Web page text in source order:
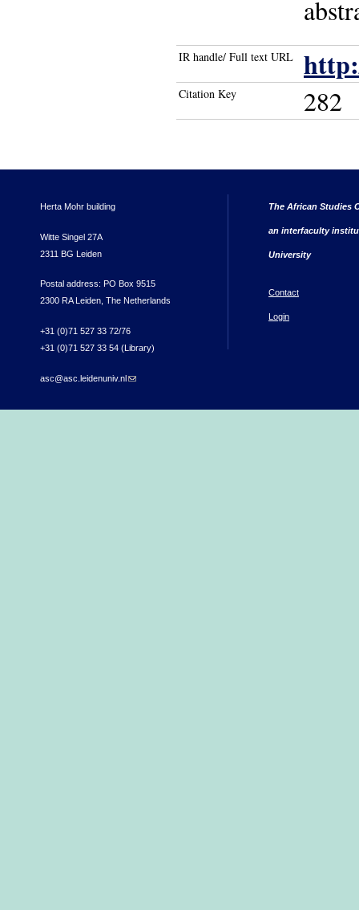
IR handle/ Full text URL
Citation Key 282
Herta Mohr building
Witte Singel 27A
2311 BG Leiden
Postal address: PO Box 9515
2300 RA Leiden, The Netherlands
+31 (0)71 527 33 72/76
+31 (0)71 527 33 54 (Library)
asc@asc.leidenuniv.nl(link sends e-mail)
The African Studies
an interfaculty
University
Contact
Login